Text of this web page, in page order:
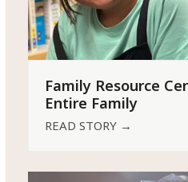
Family Resource
Entire Family
READ STORY →